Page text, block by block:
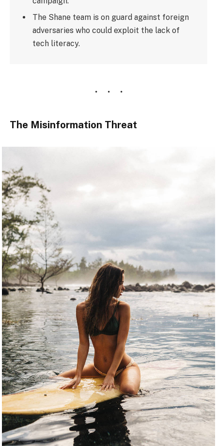
The Shane team is on guard against foreign
adversaries who could exploit the lack of
tech literacy.
The Misinformation Threat